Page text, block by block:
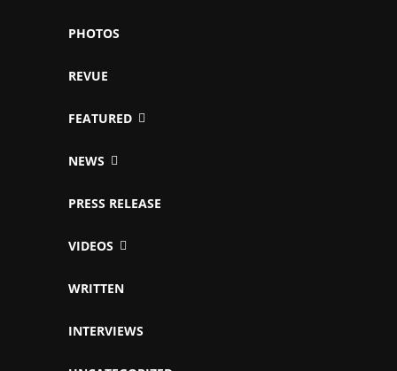
PHOTOS
REVUE
FEATURED
NEWS
PRESS RELEASE
VIDEOS
WRITTEN
INTERVIEWS